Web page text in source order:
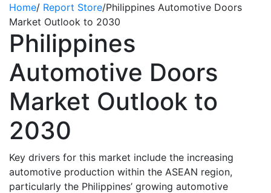
Home/ Report Store/Philippines Automotive Doors
Market Outlook to 2030
Philippines
Automotive Doors
Market Outlook to
2030
Key drivers for this market include the increasing
automotive production within the ASEAN region,
particularly the Philippines’ growing automotive